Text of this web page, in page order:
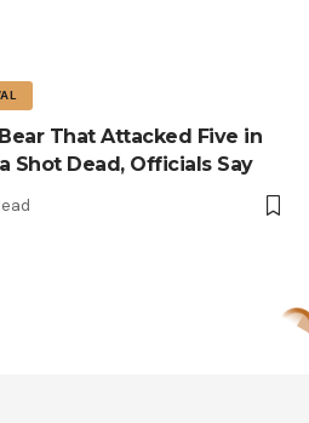
That Attacked Five in
Shot Dead, Officials Say